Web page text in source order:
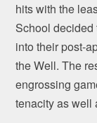
hits with the
School
into their post-
the Well. The
engrossing
tenacity as well